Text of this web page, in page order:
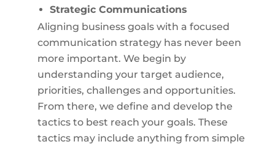
Strategic Communications
Aligning business goals with a focused
communication strategy has never been
more important. We begin by
understanding your target audience,
priorities, challenges and opportunities.
From there, we define and develop the
tactics to best reach your goals. These
tactics may include anything from simple